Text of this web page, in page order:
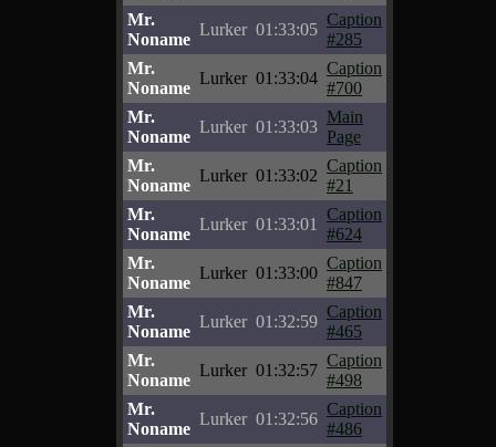
Mr.
Noname
Lurker 01:33:05
Caption
#285
Mr.
Noname
Lurker 01:33:04
Caption
#700
Mr.
Noname
Lurker 01:33:03
Main
Page
Mr.
Noname
Lurker 01:33:02
Caption
#21
Mr.
Noname
Lurker 01:33:01
Caption
#624
Mr.
Noname
Lurker 01:33:00
Caption
#847
Mr.
Noname
Lurker 01:32:59
Caption
#465
Mr.
Noname
Lurker 01:32:57
Caption
#498
Mr.
Noname
Lurker 01:32:56
Caption
#486